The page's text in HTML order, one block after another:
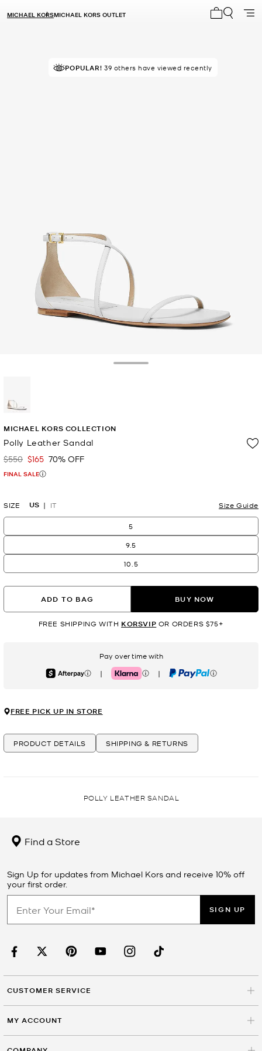
MICHAEL KORSMICHAEL KORS OUTLET
POPULAR! 39 others have viewed recently
MICHAEL KORS COLLECTION
Polly Leather Sandal
Was
$550 Now
$165 70% OFF
FINAL SALE
SIZE US IT Size Guide
5
9.5
10.5
ADD TO BAG BUY NOW
FREE SHIPPING WITH KORSVIP OR ORDERS $75+
Pay over time with
Afterpay | Klarna | PayPal
FREE PICK UP IN STORE
PRODUCT DETAILS SHIPPING & RETURNS
POLLY LEATHER SANDAL
Find a Store
Sign Up for updates from Michael Kors and receive 10% off
your first order.
SIGN UP
CUSTOMER SERVICE
MY ACCOUNT